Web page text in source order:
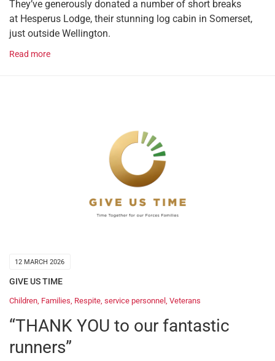
They’ve generously donated a number of short breaks
at Hesperus Lodge, their stunning log cabin in Somerset,
just outside Wellington.
Read more
12 MARCH 2026
GIVE US TIME
Children Families Respite service personnel Veterans
“THANK YOU to our fantastic
runners”